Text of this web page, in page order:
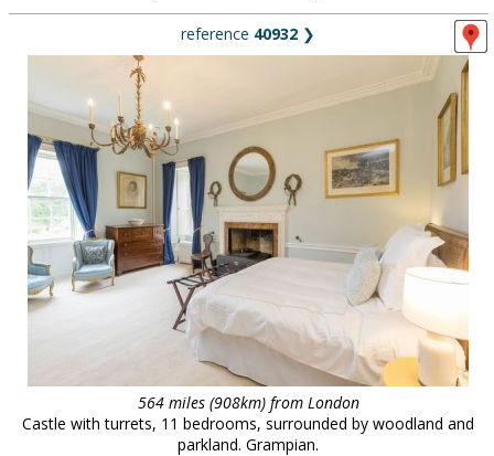
reference 40932 ❯
564 miles (908km) from London
Castle with turrets, 11 bedrooms, surrounded by woodland and
parkland. Grampian.